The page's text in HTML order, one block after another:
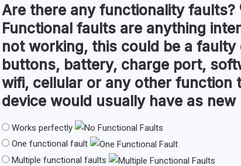
Are there any functionality faults?
Functional faults are anything
not working, this could be a faulty
buttons, battery, charge port,
wifi, cellular or any other function
device would usually have as new
Works perfectly
One functional fault
Multiple functional faults